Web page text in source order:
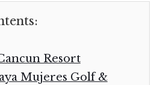
Resort
Mujeres Golf &